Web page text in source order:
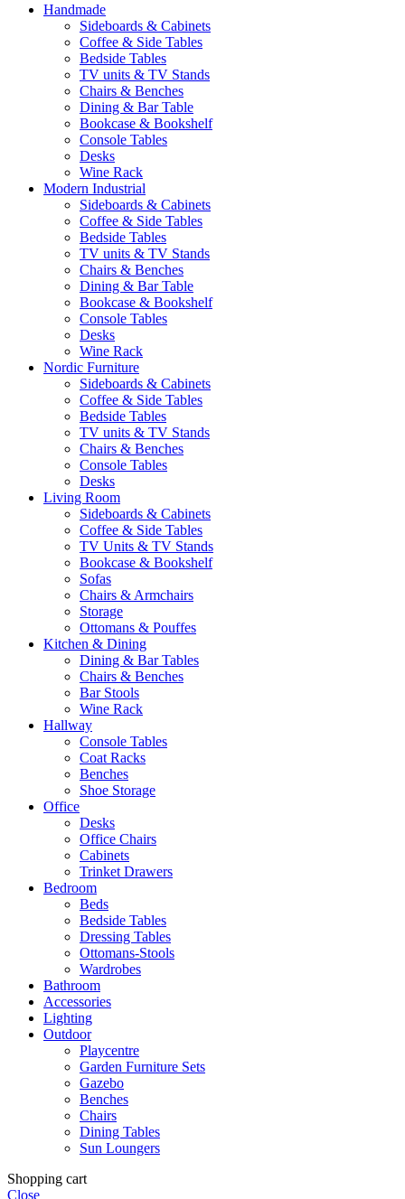
Handmade
Sideboards & Cabinets
Coffee & Side Tables
Bedside Tables
TV units & TV Stands
Chairs & Benches
Dining & Bar Table
Bookcase & Bookshelf
Console Tables
Desks
Wine Rack
Modern Industrial
Sideboards & Cabinets
Coffee & Side Tables
Bedside Tables
TV units & TV Stands
Chairs & Benches
Dining & Bar Table
Bookcase & Bookshelf
Console Tables
Desks
Wine Rack
Nordic Furniture
Sideboards & Cabinets
Coffee & Side Tables
Bedside Tables
TV units & TV Stands
Chairs & Benches
Console Tables
Desks
Living Room
Sideboards & Cabinets
Coffee & Side Tables
TV Units & TV Stands
Bookcase & Bookshelf
Sofas
Chairs & Armchairs
Storage
Ottomans & Pouffes
Kitchen & Dining
Dining & Bar Tables
Chairs & Benches
Bar Stools
Wine Rack
Hallway
Console Tables
Coat Racks
Benches
Shoe Storage
Office
Desks
Office Chairs
Cabinets
Trinket Drawers
Bedroom
Beds
Bedside Tables
Dressing Tables
Ottomans-Stools
Wardrobes
Bathroom
Accessories
Lighting
Outdoor
Playcentre
Garden Furniture Sets
Gazebo
Benches
Chairs
Dining Tables
Sun Loungers
Shopping cart
Close